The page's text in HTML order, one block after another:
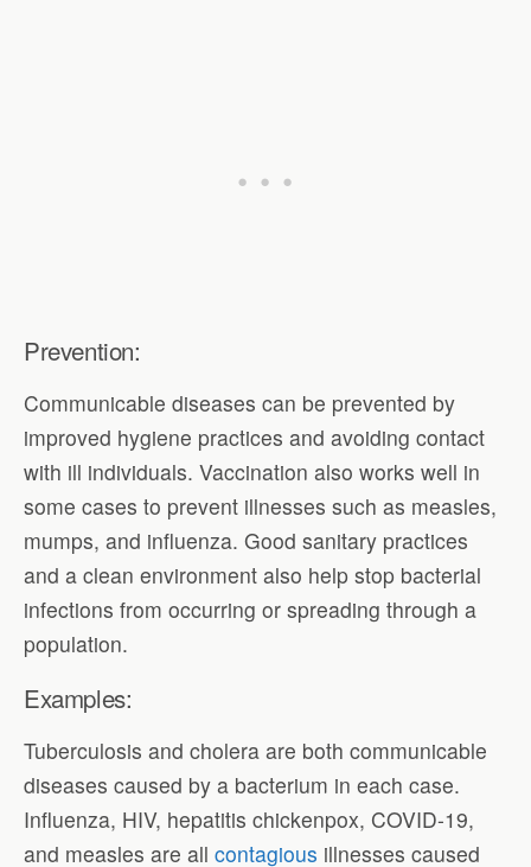
Prevention:
Communicable diseases can be prevented by
improved hygiene practices and avoiding contact
with ill individuals. Vaccination also works well in
some cases to prevent illnesses such as measles,
mumps, and influenza. Good sanitary practices
and a clean environment also help stop bacterial
infections from occurring or spreading through a
population.
Examples:
Tuberculosis and cholera are both communicable
diseases caused by a bacterium in each case.
Influenza, HIV, hepatitis chickenpox, COVID-19,
and measles are all contagious illnesses caused